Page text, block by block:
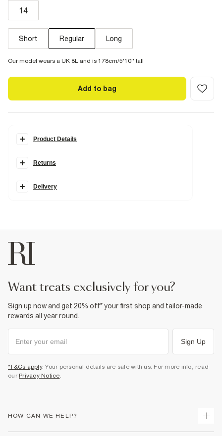
14
Short Regular Long
Our model wears a UK 8L and is 178cm/5'10'' tall
Add to bag
Product Details
Denim fabric
Belt loops
Warm iron
Do not tumble dry
Product no:937708
Returns
Delivery
want treats exclusively for you?
Sign up now and get 20% off* your first shop and tailor-made
rewards all year round.
Sign Up
*T&Cs apply. Your personal details are safe with us. For more info, read
our Privacy Notice.
HOW CAN WE HELP?